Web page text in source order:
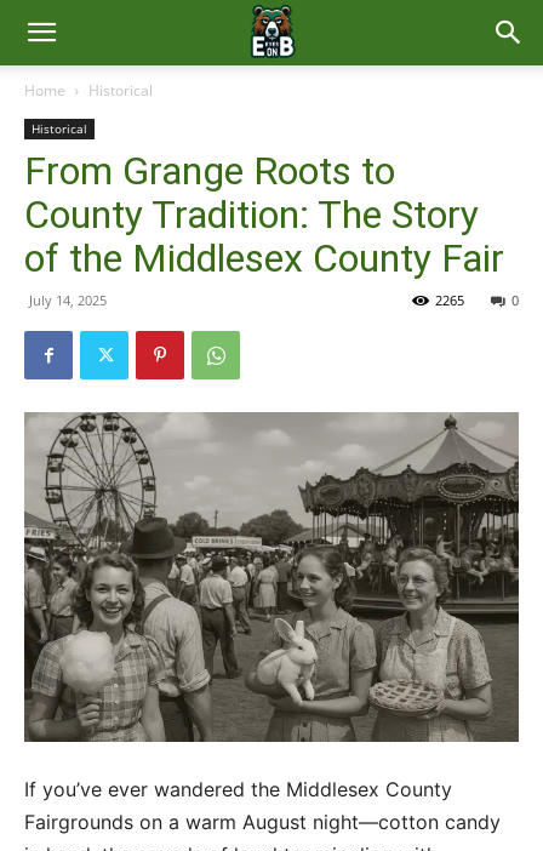
East
Brunswick
Home Historical
Historical
From Grange Roots to
County Tradition: The Story
of the Middlesex County Fair
July 14, 2025 0
2265
If you’ve ever wandered the Middlesex County
Fairgrounds on a warm August night—cotton candy